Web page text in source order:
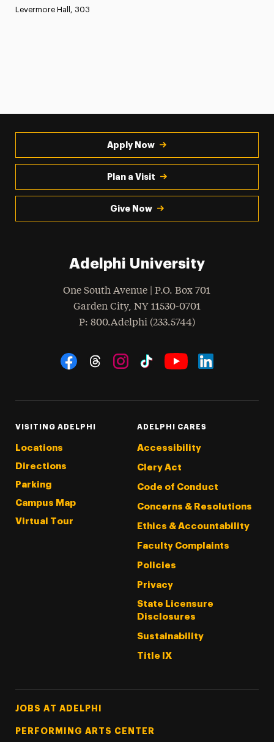
Levermore Hall, 303
Apply Now
Plan a Visit
Give Now
Adelphi University
One South Avenue | P.O. Box 701
Garden City, NY 11530-0701
Phone
: 800.Adelphi (233.5744)
Social Navigation
VISITING ADELPHI
Locations
Directions
Parking
Campus Map
Virtual Tour
ADELPHI CARES
Accessibility
Clery Act
Code of Conduct
Concerns & Resolutions
Ethics & Accountability
Faculty Complaints
Policies
Privacy
State Licensure
Disclosures
Sustainability
Title IX
Footer Tertiary
JOBS AT ADELPHI
PERFORMING ARTS CENTER